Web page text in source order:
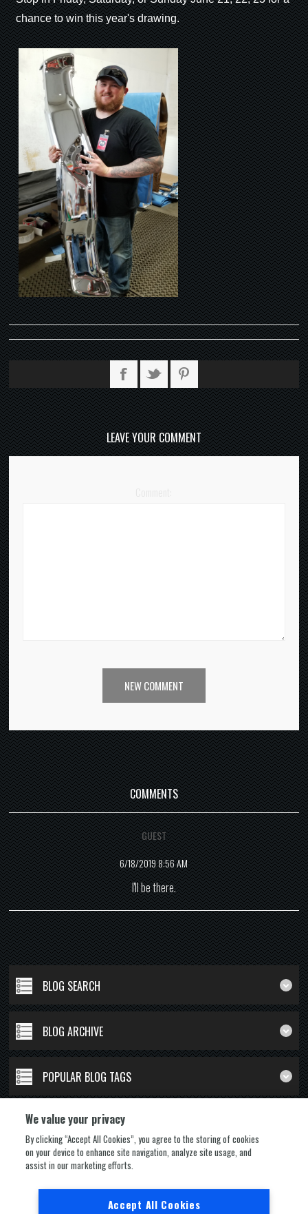
chance to win this year's drawing.
LEAVE YOUR COMMENT
NEW COMMENT
COMMENTS
GUEST
6/18/2019 8:56 AM
I'll be there.
BLOG SEARCH
BLOG ARCHIVE
POPULAR BLOG TAGS
FOLLOW US
We value your privacy
By clicking “Accept All Cookies”, you agree to the storing of cookies
on your device to enhance site navigation, analyze site usage, and
assist in our marketing efforts.
Accept All Cookies